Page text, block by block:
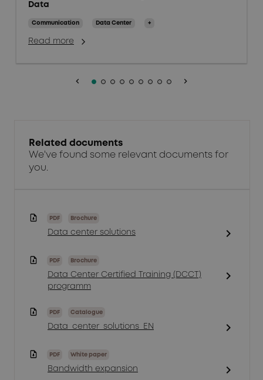
Data
Communication Data Center +
Read more
keyboard_arrow_left keyboard_arrow_right
Related documents
We've found some relevant documents for
you.
PDF Brochure
Data center solutions chevron_right
PDF Brochure
Data Center Certified Training (DCCT)
programm
chevron_right
PDF Catalogue
Data_center_solutions_EN chevron_right
PDF White paper
Bandwidth expansion chevron_right